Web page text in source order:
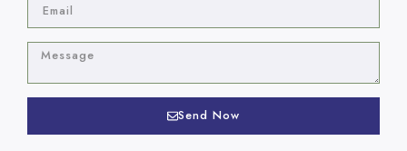
Send Now